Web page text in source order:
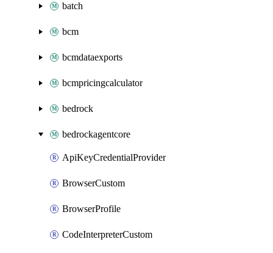
batch
bcm
bcmdataexports
bcmpricingcalculator
bedrock
bedrockagentcore
ApiKeyCredentialProvider
BrowserCustom
BrowserProfile
CodeInterpreterCustom